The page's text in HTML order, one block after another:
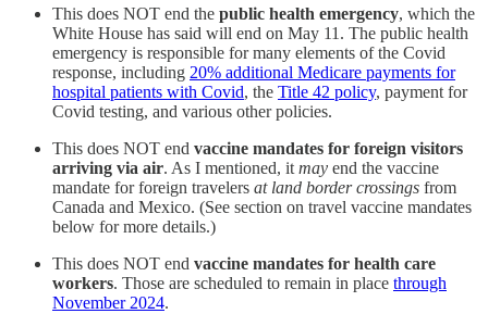
This does NOT end the public health emergency, which the
White House has said will end on May 11. The public health
emergency is responsible for many elements of the Covid
response, including 20% additional Medicare payments for
hospital patients with Covid, the Title 42 policy, payment for
Covid testing, and various other policies.
This does NOT end vaccine mandates for foreign visitors
arriving via air. As I mentioned, itmay end the vaccine
mandate for foreign travelers at land border crossings from
Canada and Mexico. (See section on travel vaccine mandates
below for more details.)
This does NOT end vaccine mandates for health care
workers. Those are scheduled to remain in place through
November 2024.